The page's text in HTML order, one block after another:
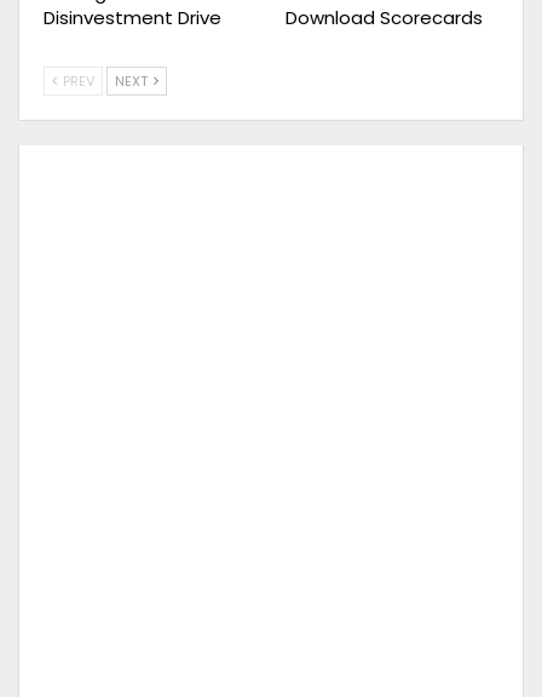
Disinvestment Drive
Download Scorecards
PREV NEXT